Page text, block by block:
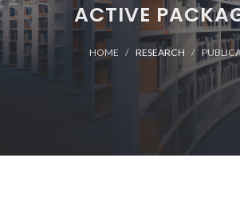
ACTIVE
HOME RESEARCH